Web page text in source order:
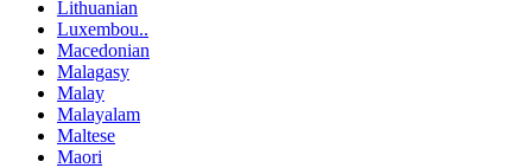
Lithuanian
Luxembou..
Macedonian
Malagasy
Malay
Malayalam
Maltese
Maori